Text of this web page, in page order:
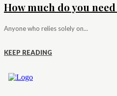
How much do you
Anyone who relies solely on...
KEEP READING